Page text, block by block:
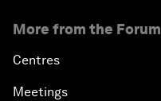
More from the Forum
Centres
Meetings